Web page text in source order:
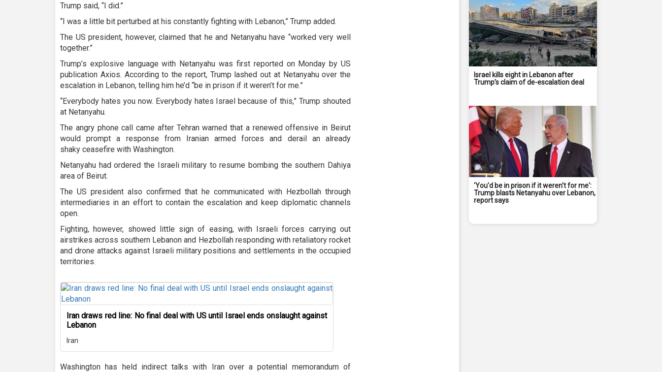
Trump said, “I did.”
“I was a little bit perturbed at his constantly fighting with Lebanon,” Trump added.
The US president, however, claimed that he and Netanyahu have “worked very well
together.”
Trump’s explosive language with Netanyahu was first reported on Monday by US
publication Axios. According to the report, Trump lashed out at Netanyahu over the
escalation in Lebanon, telling him he’d “be in prison if it weren’t for me.”
“Everybody hates you now. Everybody hates Israel because of this,” Trump shouted
at Netanyahu.
The angry phone call came after Tehran warned that a renewed offensive in Beirut
would prompt a response from Iranian armed forces and derail an already
shaky ceasefire with Washington.
Netanyahu had ordered the Israeli military to resume bombing the southern Dahiya
area of Beirut.
The US president also confirmed that he communicated with Hezbollah through
intermediaries in an effort to contain the escalation and keep diplomatic channels
open.
Fighting, however, showed little sign of easing, with Israeli forces carrying out
airstrikes across southern Lebanon and Hezbollah responding with retaliatory rocket
and drone attacks against Israeli military positions and settlements in the occupied
territories.
Iran draws red line: No final deal with US until Israel ends onslaught against
Lebanon
Iran
Washington has held indirect talks with Iran over a potential memorandum of
Israel kills eight in Lebanon after
Trump’s claim of de-escalation deal
'You'd be in prison if it weren't for me':
Trump blasts Netanyahu over Lebanon,
report says